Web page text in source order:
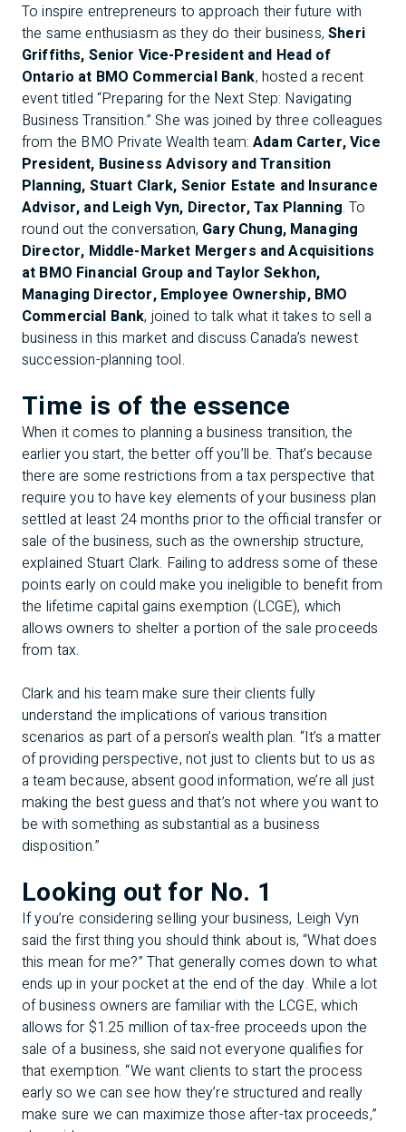
To inspire entrepreneurs to approach their future with
the same enthusiasm as they do their business,Sheri
Griffiths, Senior Vice-President and Head of
Ontario at BMO Commercial Bank, hosted a recent
event titled “Preparing for the Next Step: Navigating
Business Transition.” She was joined by three colleagues
from the BMO Private Wealth team:Adam Carter, Vice
President, Business Advisory and Transition
Planning, Stuart Clark, Senior Estate and Insurance
Advisor, and Leigh Vyn, Director, Tax Planning. To
round out the conversation, Gary Chung, Managing
Director, Middle-Market Mergers and Acquisitions
at BMO Financial Group and Taylor Sekhon,
Managing Director, Employee Ownership, BMO
Commercial Bank, joined to talk what it takes to sell a
business in this market and discuss Canada’s newest
succession-planning tool.
Time is of the essence
When it comes to planning a business transition, the
earlier you start, the better off you’ll be. That’s because
there are some restrictions from a tax perspective that
require you to have key elements of your business plan
settled at least 24 months prior to the official transfer or
sale of the business, such as the ownership structure,
explained Stuart Clark. Failing to address some of these
points early on could make you ineligible to benefit from
the lifetime capital gains exemption (LCGE), which
allows owners to shelter a portion of the sale proceeds
from tax.
Clark and his team make sure their clients fully
understand the implications of various transition
scenarios as part of a person’s wealth plan. “It’s a matter
of providing perspective, not just to clients but to us as
a team because, absent good information, we’re all just
making the best guess and that’s not where you want to
be with something as substantial as a business
disposition.”
Looking out for No. 1
If you’re considering selling your business, Leigh Vyn
said the first thing you should think about is, “What does
this mean for me?” That generally comes down to what
ends up in your pocket at the end of the day. While a lot
of business owners are familiar with the LCGE, which
allows for $1.25 million of tax-free proceeds upon the
sale of a business, she said not everyone qualifies for
that exemption. “We want clients to start the process
early so we can see how they’re structured and really
make sure we can maximize those after-tax proceeds,”